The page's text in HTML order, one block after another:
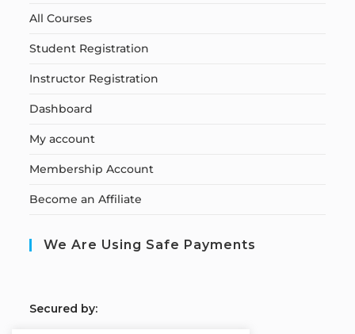
All Courses
Student Registration
Instructor Registration
Dashboard
My account
Membership Account
Become an Affiliate
We Are Using Safe Payments
Secured by: